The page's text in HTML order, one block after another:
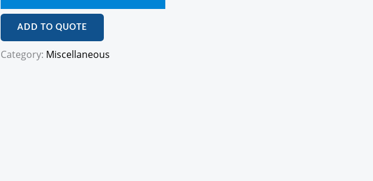
ADD TO QUOTE
Category: Miscellaneous